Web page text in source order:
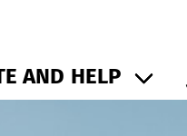
AND HELP